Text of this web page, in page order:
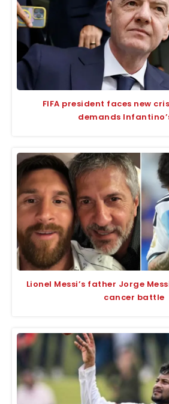
FIFA president faces new
demands
Lionel Messi’s father Jorge
cancer battle